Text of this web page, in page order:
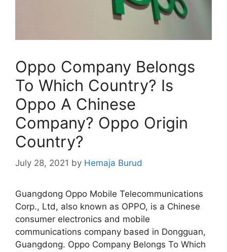
Oppo Company Belongs
To Which Country? Is
Oppo A Chinese
Company? Oppo Origin
Country?
July 28, 2021 by Hemaja Burud
Guangdong Oppo Mobile Telecommunications
Corp., Ltd, also known as OPPO, is a Chinese
consumer electronics and mobile
communications company based in Dongguan,
Guangdong. Oppo Company Belongs To Which